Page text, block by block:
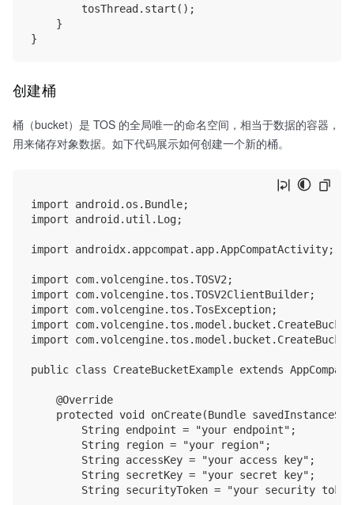
        tosThread.start();
    }
创建桶
桶（bucket）是 TOS 的全局唯一的命名空间，相当于数据的容器，
用来储存对象数据。如下代码展示如何创建一个新的桶。
import android.os.Bundle;
import android.util.Log;
import androidx.appcompat.app.AppCompatActivity;
import com.volcengine.tos.TOSV2;
import com.volcengine.tos.TOSV2ClientBuilder;
import com.volcengine.tos.TosException;
import
import
public class CreateBucketExample extends
    @Override
protected void onCreate(Bundle
        String endpoint = "your endpoint";
        String region = "your region";
        String accessKey = "your access key";
        String secretKey = "your secret key";
String securityToken = "your security